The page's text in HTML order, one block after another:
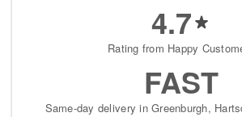
4.7
Rating from Happy
FAST
Same-day delivery in Greenburgh,